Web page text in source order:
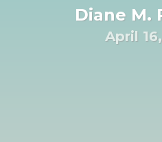
Diane M.
April